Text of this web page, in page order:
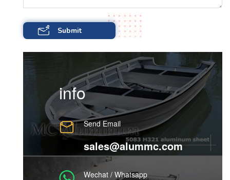
info
Send Email
sales@alummc.com
Wechat / Whatsapp